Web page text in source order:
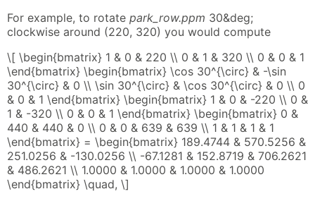
For example, to rotate park_row.ppm 30&deg;
clockwise around (220, 320) you would compute
\[ \begin{bmatrix} 1 & 0 & 220 \\ 0 & 1 & 320 \\ 0 & 0 & 1
\end{bmatrix} \begin{bmatrix} \cos 30^{\circ} & -\sin
30^{\circ} & 0 \\ \sin 30^{\circ} & \cos 30^{\circ} & 0 \\ 0
& 0 & 1 \end{bmatrix} \begin{bmatrix} 1 & 0 & -220 \\ 0 &
1 & -320 \\ 0 & 0 & 1 \end{bmatrix} \begin{bmatrix} 0 &
440 & 440 & 0 \\ 0 & 0 & 639 & 639 \\ 1 & 1 & 1 & 1
\end{bmatrix} = \begin{bmatrix} 189.4744 & 570.5256 &
251.0256 & -130.0256 \\ -67.1281 & 152.8719 & 706.2621
& 486.2621 \\ 1.0000 & 1.0000 & 1.0000 & 1.0000
\end{bmatrix} \quad, \]